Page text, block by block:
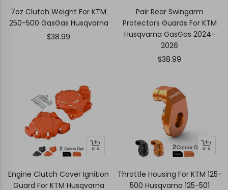
7oz Clutch Weight For KTM
250-500 GasGas Husqvarna
Sale
$38.99
cart
Pair Rear Swingarm
Protectors Guards For KTM
Husqvarna GasGas 2024-
2026
Sale
$38.99
Quick
Quick
Engine Clutch Cover Ignition
Guard For KTM Husqvarna
Quick
Quick
Throttle Housing For KTM 125-
500 Husqvarna 125-501